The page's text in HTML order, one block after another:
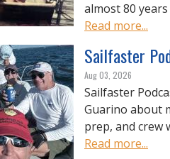
almost 80
Read more...
Sailfaster
Aug 03, 2026
Sailfaster
Guarino about
prep, and crew
Read more...